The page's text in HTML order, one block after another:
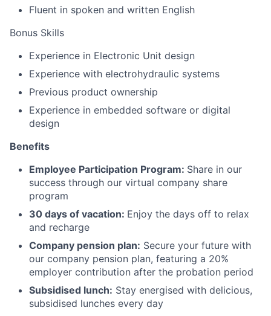
Fluent in spoken and written English
Bonus Skills
Experience in Electronic Unit design
Experience with electrohydraulic systems
Previous product ownership
Experience in embedded software or digital
design
Benefits
Employee Participation Program: Share in our
success through our virtual company share
program
30 days of vacation: Enjoy the days off to relax
and recharge
Company pension plan: Secure your future with
our company pension plan, featuring a 20%
employer contribution after the probation period
Subsidised lunch: Stay energised with delicious,
subsidised lunches every day